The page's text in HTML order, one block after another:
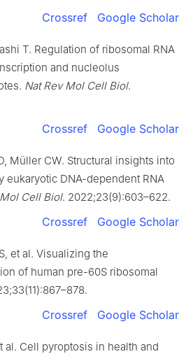
Crossref Google Scholar
T. Regulation of ribosomal RNA
and nucleolus
Nat Rev Mol Cell Biol.
Crossref Google Scholar
Müller CW. Structural insights into
eukaryotic DNA-dependent RNA
Cell Biol. 2022;23(9):603–622.
Crossref Google Scholar
et al. Visualizing the
of human pre-60S ribosomal
Crossref Google Scholar
al. Cell pyroptosis in health and